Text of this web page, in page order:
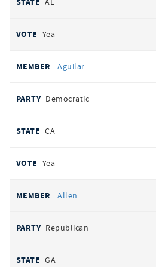
Yea
Aguilar
Democratic
CA
Yea
Allen
Republican
GA